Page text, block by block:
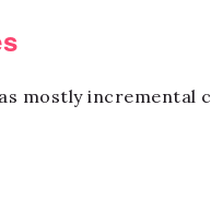
mostly incremental